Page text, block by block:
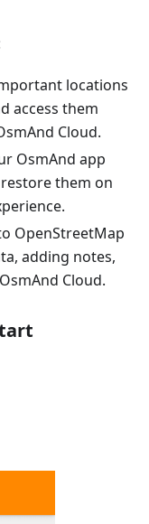
locations
access them
Cloud.
OsmAnd app
them on
OpenStreetMap
adding notes,
Cloud.